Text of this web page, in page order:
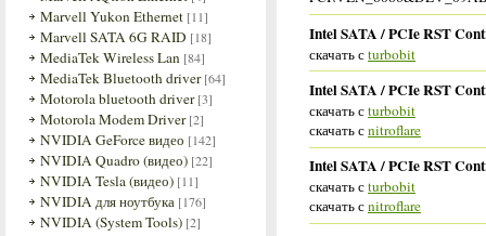
Marvell Yukon Ethernet [11]
Marvell SATA 6G RAID [18]
MediaTek Wireless Lan [84]
MediaTek Bluetooth driver [64]
Motorola bluetooth driver [3]
Motorola Modem Driver [2]
NVIDIA GeForce видео [142]
NVIDIA Quadro (видео) [22]
NVIDIA Tesla (видео) [11]
NVIDIA для ноутбука [176]
NVIDIA (System Tools) [2]
Intel SATA / PCIe RST
скачать сturbobit
Intel SATA / PCIe RST
скачать сturbobit
скачать сnitroflare
Intel SATA / PCIe RST
скачать сturbobit
скачать сnitroflare